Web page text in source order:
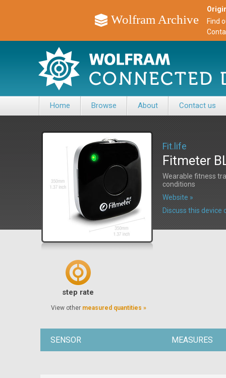
Wolfram Archive
Find
Home Browse About Contact us
Fit.life
Fitmeter
Wearable fitness
conditions
Website »
Discuss this device
step rate
View other measured quantities »
SENSOR MEASURES